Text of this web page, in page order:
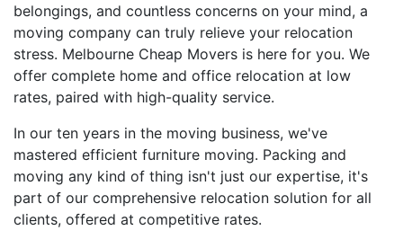
belongings, and countless concerns on your mind, a
moving company can truly relieve your relocation
stress. Melbourne Cheap Movers is here for you. We
offer complete home and office relocation at low
rates, paired with high-quality service.
In our ten years in the moving business, we've
mastered efficient furniture moving. Packing and
moving any kind of thing isn't just our expertise, it's
part of our comprehensive relocation solution for all
clients, offered at competitive rates.